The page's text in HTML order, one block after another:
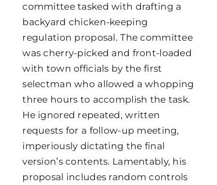
committee tasked with drafting a
backyard chicken-keeping
regulation proposal. The committee
was cherry-picked and front-loaded
with town officials by the first
selectman who allowed a whopping
three hours to accomplish the task.
He ignored repeated, written
requests for a follow-up meeting,
imperiously dictating the final
version’s contents. Lamentably, his
proposal includes random controls